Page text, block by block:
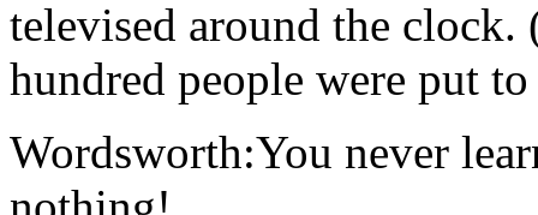
televised around the clock.
hundred people were put
Wordsworth:You never